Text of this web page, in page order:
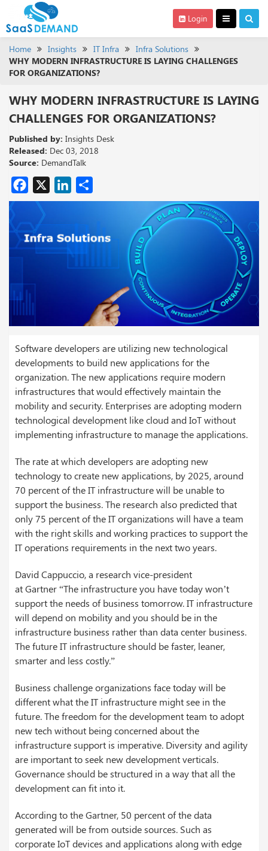
Login
Home Insights IT Infra
Infra Solutions
WHY MODERN INFRASTRUCTURE IS LAYING CHALLENGES
FOR ORGANIZATIONS?
WHY MODERN INFRASTRUCTURE IS LAYING
CHALLENGES FOR ORGANIZATIONS?
Published by: Insights Desk
Released: Dec 03, 2018
Source: DemandTalk
Facebook
X LinkedIn
Software developers are utilizing new technological
developments to build new applications for the
organization. The new applications require modern
infrastructures that would effectively maintain the
mobility and security. Enterprises are adopting modern
technological development like cloud andIoTwithout
implementing infrastructure to manage the applications.
The rate at which developers are adopting new
technology to create new applications, by 2025, around
70 percent of the IT infrastructure will be unable to
support the business. The research also predicted that
only 75 percent of the IT organizations will have a team
with the right skills and working practices to support the
IT operations requirements in the next two years.
DavidCappuccio, a research vice-president
atGartner“The infrastructure you have today won’t
support the needs of business tomorrow. IT infrastructure
will depend on mobility and you should be in the
infrastructure business rather than data center business.
The future IT infrastructure should be faster, leaner,
smarter and less costly.”
Business challenge organizations face today will be
different what the IT infrastructure might see in the
future. The freedom for the development team to adopt
new tech without being concerned about the
infrastructure support is imperative. Diversity and agility
are important to seek new development verticals.
Governance should be structured in a way that all the
development can fit into it.
According to theGartner, 50 percent of the data
generated will be from outside sources. Such as
corporateIoTdevices and applications along with edge